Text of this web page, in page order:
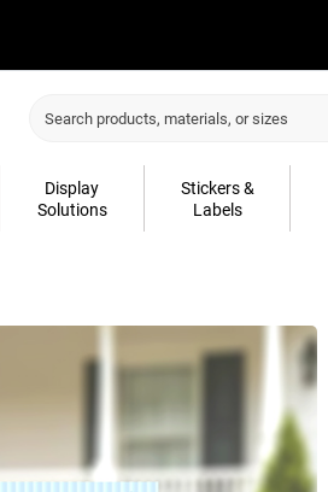
Display
Solutions
Stickers &
Labels